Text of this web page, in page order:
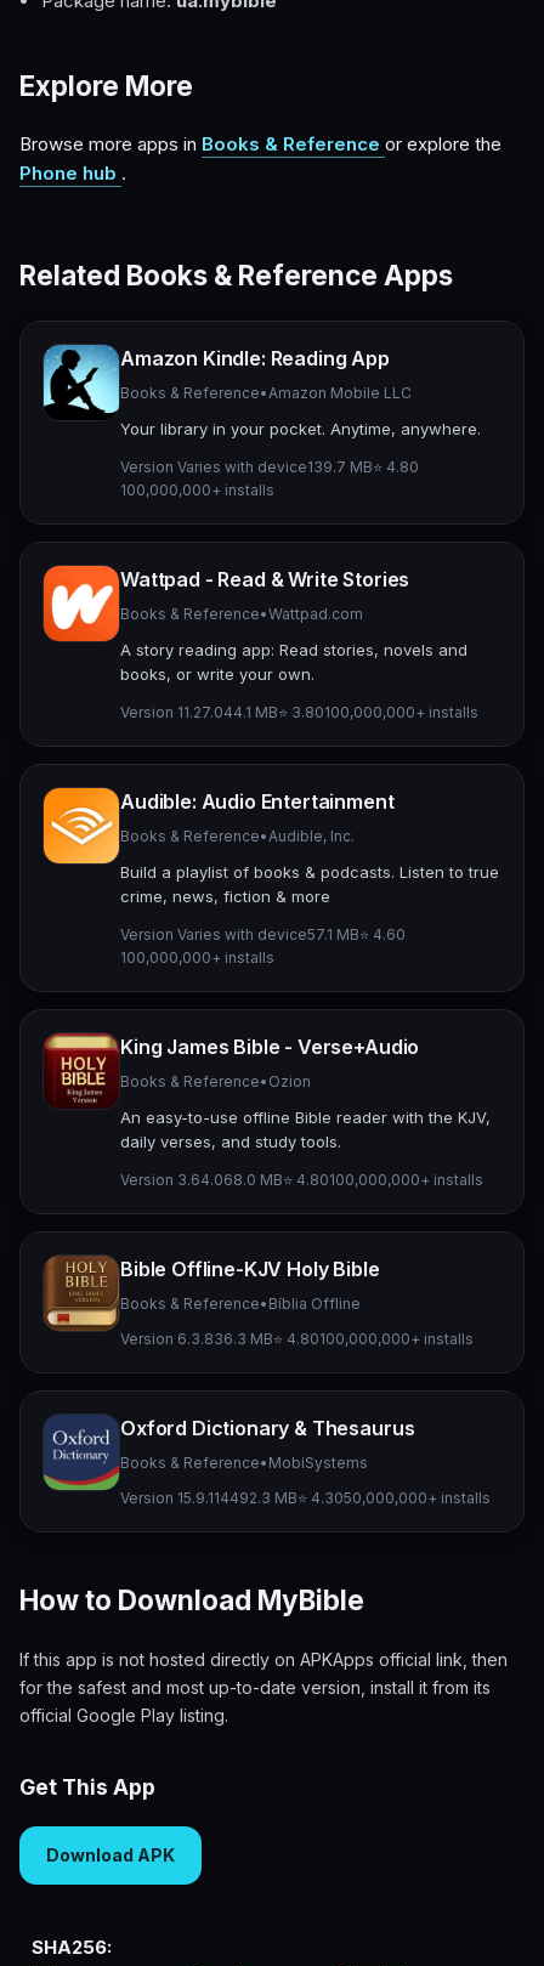
Explore More
Browse more apps in Books & Reference or explore the
Phone hub .
Related Books & Reference Apps
Amazon Kindle: Reading App
Books & Reference• Amazon Mobile LLC
Your library in your pocket. Anytime, anywhere.
Version Varies with device139.7 MB⭐ 4.80
100,000,000+ installs
Wattpad - Read & Write Stories
Books & Reference•Wattpad.com
A story reading app: Read stories, novels and
books, or write your own.
Version 11.27.044.1 MB⭐ 3.80100,000,000+ installs
Audible: Audio Entertainment
Books & Reference• Audible, Inc.
Build a playlist of books & podcasts. Listen to true
crime, news, fiction & more
Version Varies with device57.1 MB⭐ 4.60
100,000,000+ installs
King James Bible - Verse+Audio
Books & Reference• Ozion
An easy-to-use offline Bible reader with the KJV,
daily verses, and study tools.
Version 3.64.068.0 MB⭐ 4.80100,000,000+ installs
Bible Offline-KJV Holy Bible
Books & Reference• Bíblia Offline
Version 6.3.836.3 MB⭐ 4.80100,000,000+ installs
Oxford Dictionary & Thesaurus
Books & Reference• MobiSystems
Version 15.9.114492.3 MB⭐ 4.3050,000,000+ installs
How to Download MyBible
If this app is not hosted directly on APKApps official link, then
for the safest and most up-to-date version, install it from its
official Google Play listing.
Get This App
Download APK
SHA256: